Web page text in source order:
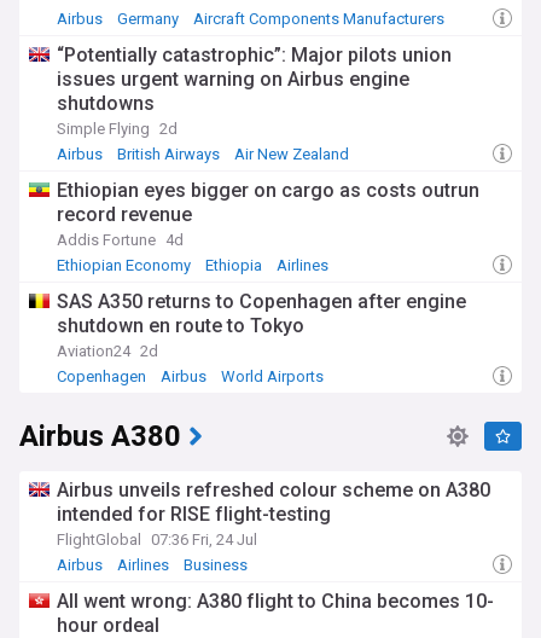
Airbus
Germany Aircraft Components Manufacturers
“Potentially catastrophic”: Major pilots union
issues urgent warning on Airbus engine
shutdowns
Simple Flying 2d
Airbus
British Airways Air New Zealand
Ethiopian eyes bigger on cargo as costs outrun
record revenue
Addis Fortune 4d
Ethiopian Economy
Ethiopia Airlines
SAS A350 returns to Copenhagen after engine
shutdown en route to Tokyo
Aviation24 2d
Copenhagen
Airbus World Airports
Airbus A380
Airbus unveils refreshed colour scheme on A380
intended for RISE flight-testing
FlightGlobal
07:36 Fri, 24 Jul
Airbus
Airlines Business
All went wrong: A380 flight to China becomes 10-
hour ordeal